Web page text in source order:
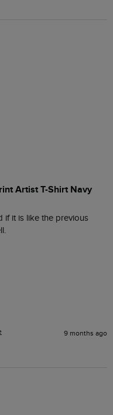
Artist T-Shirt Navy
if it is like the previous
9 months ago